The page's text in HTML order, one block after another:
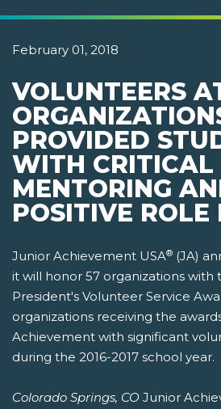
February 01, 2018
VOLUNTEERS
PROVIDED
WITH CRITICAL
MENTORING
POSITIVE ROLE
Junior Achievement USA® (JA)
it will honor 57 organizations with
President's Volunteer Service
organizations receiving the
Achievement with significant
during the 2016-2017 school year.
Colorado Springs, CO Junior